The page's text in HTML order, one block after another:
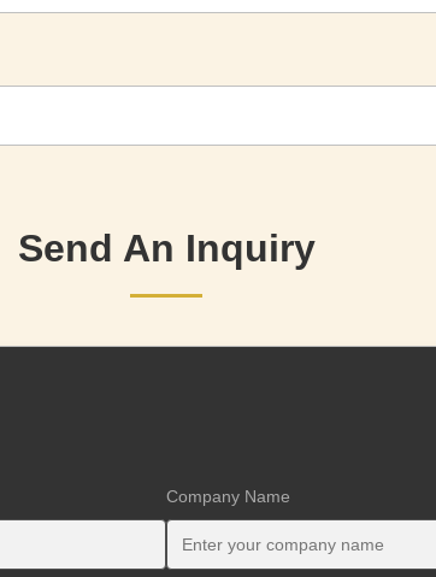
Send An Inquiry
Company Name